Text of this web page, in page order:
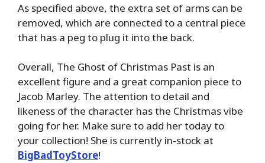
As specified above, the extra set of arms can be
removed, which are connected to a central piece
that has a peg to plug it into the back.
Overall, The Ghost of Christmas Past is an
excellent figure and a great companion piece to
Jacob Marley. The attention to detail and
likeness of the character has the Christmas vibe
going for her. Make sure to add her today to
your collection! She is currently in-stock at
BigBadToyStore!